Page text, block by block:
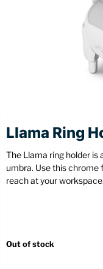
Llama Ring
The Llama ring holder is
umbra. Use this chrome
reach at your workspace.
Out of stock